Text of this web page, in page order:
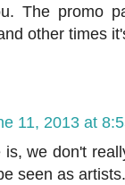
The promo
other times
11, 2013 at
is, we don't
seen as artists.